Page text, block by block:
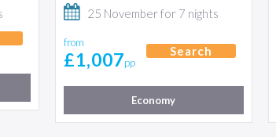
25 November for 7 nights
from
£1,007pp
Search
Economy